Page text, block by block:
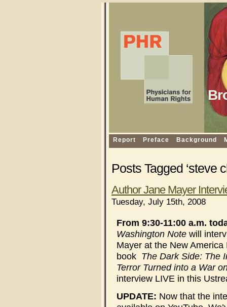
Report Preface Background
Posts Tagged ‘steve
Author Jane Mayer
Tuesday, July 15th, 2008
From 9:30-11:00 a.m.
Washington Note will
Mayer at the New
book The Dark Side: The
Terror Turned into a War
interview LIVE in this
UPDATE: Now that the